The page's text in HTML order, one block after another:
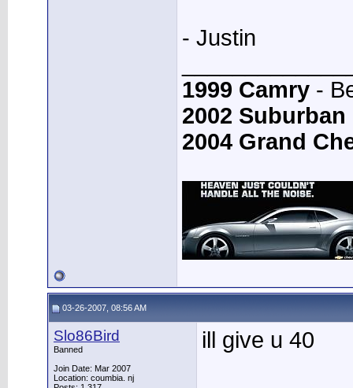
- Justin
1999 Camry -
2002 Suburban
2004 Grand
03-26-2007, 08:56 AM
Slo86Bird
Banned
Join Date: Mar 2007
Location: coumbia. nj
ill give u 40